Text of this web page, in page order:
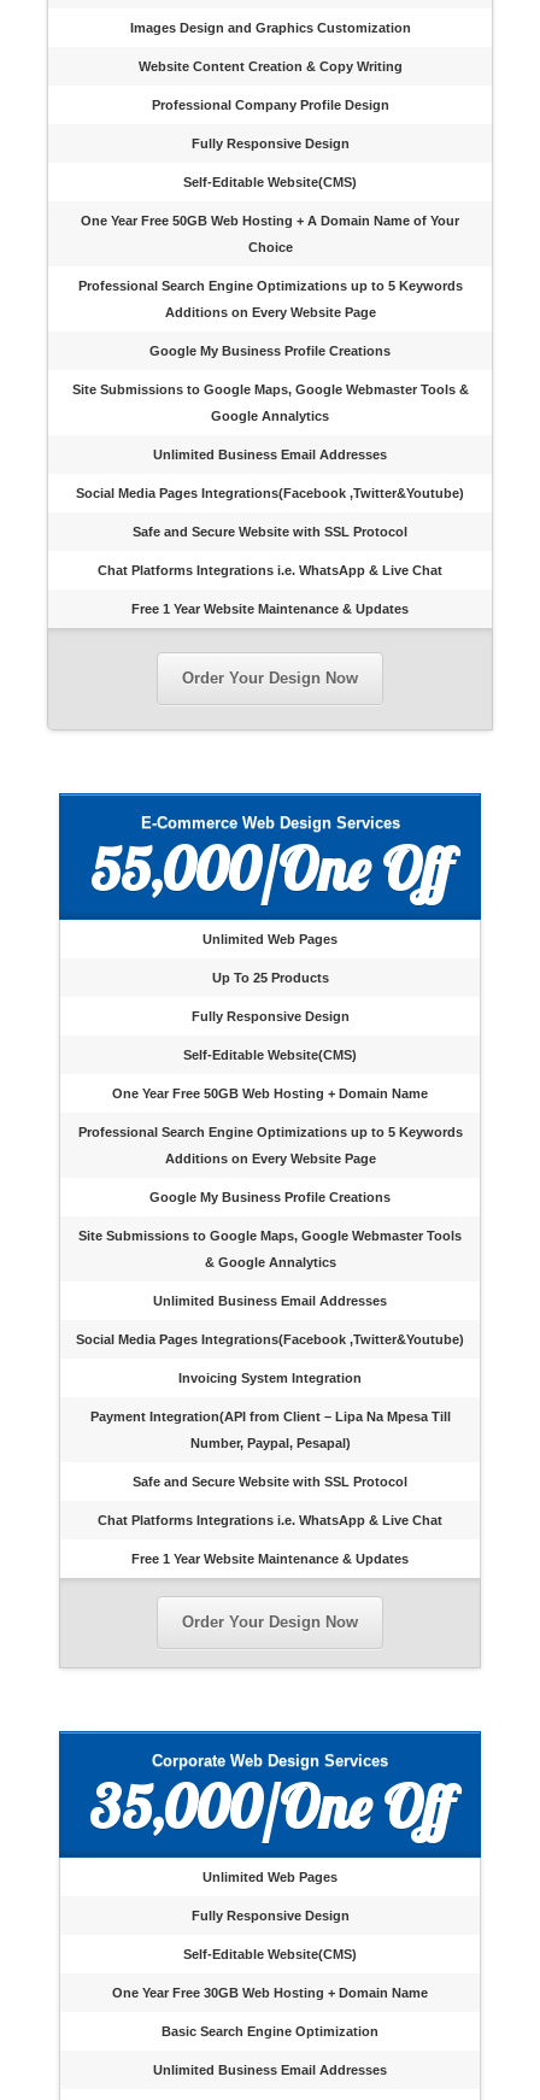
Images Design and Graphics Customization
Website Content Creation & Copy Writing
Professional Company Profile Design
Fully Responsive Design
Self-Editable Website(CMS)
One Year Free 50GB Web Hosting + A Domain Name of Your
Choice
Professional Search Engine Optimizations up to 5 Keywords
Additions on Every Website Page
Google My Business Profile Creations
Site Submissions to Google Maps, Google Webmaster Tools &
Google Annalytics
Unlimited Business Email Addresses
Social Media Pages Integrations(Facebook ,Twitter&Youtube)
Safe and Secure Website with SSL Protocol
Chat Platforms Integrations i.e. WhatsApp & Live Chat
Free 1 Year Website Maintenance & Updates
Order Your Design Now
E-Commerce Web Design Services
55,000/One Off
Unlimited Web Pages
Up To 25 Products
Fully Responsive Design
Self-Editable Website(CMS)
One Year Free 50GB Web Hosting + Domain Name
Professional Search Engine Optimizations up to 5 Keywords
Additions on Every Website Page
Google My Business Profile Creations
Site Submissions to Google Maps, Google Webmaster Tools
& Google Annalytics
Unlimited Business Email Addresses
Social Media Pages Integrations(Facebook ,Twitter&Youtube)
Invoicing System Integration
Payment Integration(API from Client – Lipa Na Mpesa Till
Number, Paypal, Pesapal)
Safe and Secure Website with SSL Protocol
Chat Platforms Integrations i.e. WhatsApp & Live Chat
Free 1 Year Website Maintenance & Updates
Order Your Design Now
Corporate Web Design Services
35,000/One Off
Unlimited Web Pages
Fully Responsive Design
Self-Editable Website(CMS)
One Year Free 30GB Web Hosting + Domain Name
Basic Search Engine Optimization
Unlimited Business Email Addresses